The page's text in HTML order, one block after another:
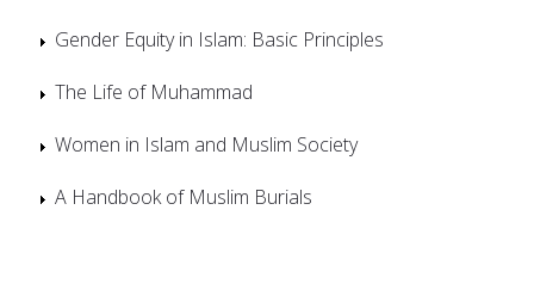
Gender Equity in Islam: Basic Principles
The Life of Muhammad
Women in Islam and Muslim Society
A Handbook of Muslim Burials